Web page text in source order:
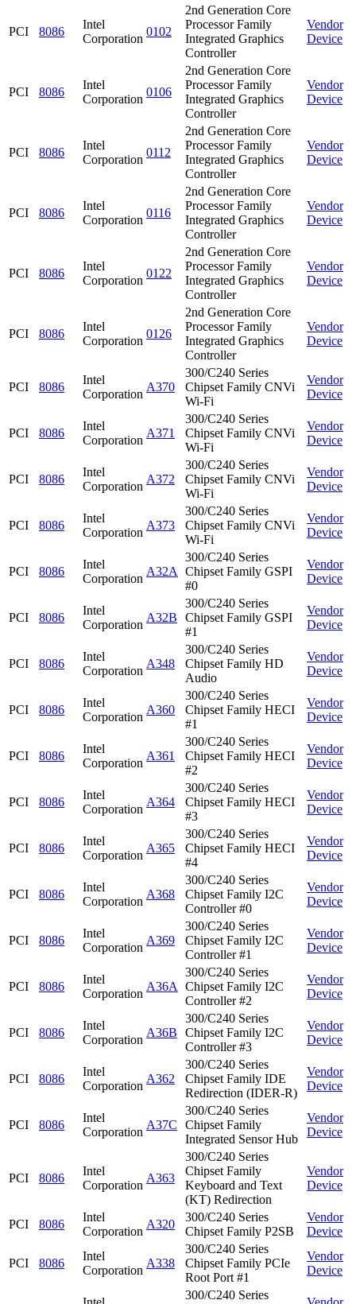
PCI 8086
Intel
Corporation
0102
2nd Generation Core
Processor Family
Integrated Graphics
Controller
Vendor
Device
PCI 8086
Intel
Corporation
0106
2nd Generation Core
Processor Family
Integrated Graphics
Controller
Vendor
Device
PCI 8086
Intel
Corporation
0112
2nd Generation Core
Processor Family
Integrated Graphics
Controller
Vendor
Device
PCI 8086
Intel
Corporation
0116
2nd Generation Core
Processor Family
Integrated Graphics
Controller
Vendor
Device
PCI 8086
Intel
Corporation
0122
2nd Generation Core
Processor Family
Integrated Graphics
Controller
Vendor
Device
PCI 8086
Intel
Corporation
0126
2nd Generation Core
Processor Family
Integrated Graphics
Controller
Vendor
Device
PCI 8086
Intel
Corporation
A370
300/C240 Series
Chipset Family CNVi
Wi-Fi
Vendor
Device
PCI 8086
Intel
Corporation
A371
300/C240 Series
Chipset Family CNVi
Wi-Fi
Vendor
Device
PCI 8086
Intel
Corporation
A372
300/C240 Series
Chipset Family CNVi
Wi-Fi
Vendor
Device
PCI 8086
Intel
Corporation
A373
300/C240 Series
Chipset Family CNVi
Wi-Fi
Vendor
Device
PCI 8086
Intel
Corporation
A32A
300/C240 Series
Chipset Family GSPI
#0
Vendor
Device
PCI 8086
Intel
Corporation
A32B
300/C240 Series
Chipset Family GSPI
#1
Vendor
Device
PCI 8086
Intel
Corporation
A348
300/C240 Series
Chipset Family HD
Audio
Vendor
Device
PCI 8086
Intel
Corporation
A360
300/C240 Series
Chipset Family HECI
#1
Vendor
Device
PCI 8086
Intel
Corporation
A361
300/C240 Series
Chipset Family HECI
#2
Vendor
Device
PCI 8086
Intel
Corporation
A364
300/C240 Series
Chipset Family HECI
#3
Vendor
Device
PCI 8086
Intel
Corporation
A365
300/C240 Series
Chipset Family HECI
#4
Vendor
Device
PCI 8086
Intel
Corporation
A368
300/C240 Series
Chipset Family I2C
Controller #0
Vendor
Device
PCI 8086
Intel
Corporation
A369
300/C240 Series
Chipset Family I2C
Controller #1
Vendor
Device
PCI 8086
Intel
Corporation
A36A
300/C240 Series
Chipset Family I2C
Controller #2
Vendor
Device
PCI 8086
Intel
Corporation
A36B
300/C240 Series
Chipset Family I2C
Controller #3
Vendor
Device
PCI 8086
Intel
Corporation
A362
300/C240 Series
Chipset Family IDE
Redirection (IDER-R)
Vendor
Device
PCI 8086
Intel
Corporation
A37C
300/C240 Series
Chipset Family
Integrated Sensor Hub
Vendor
Device
PCI 8086
Intel
Corporation
A363
300/C240 Series
Chipset Family
Keyboard and Text
(KT) Redirection
Vendor
Device
PCI 8086
Intel
Corporation
A320
300/C240 Series
Chipset Family P2SB
Vendor
Device
PCI 8086
Intel
Corporation
A338
300/C240 Series
Chipset Family PCIe
Root Port #1
Vendor
Device
300/C240 Series